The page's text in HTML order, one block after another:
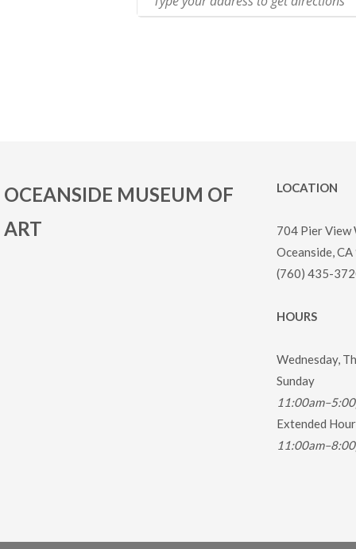
OCEANSIDE MUSEUM OF
ART
LOCATION
704 Pier View
Oceanside,
(760) 435-
HOURS
Wednesday,
Sunday
Extended